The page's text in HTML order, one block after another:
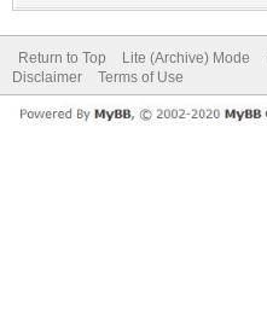
Return to Top Lite (Archive) Mode
Disclaimer
Terms of Use